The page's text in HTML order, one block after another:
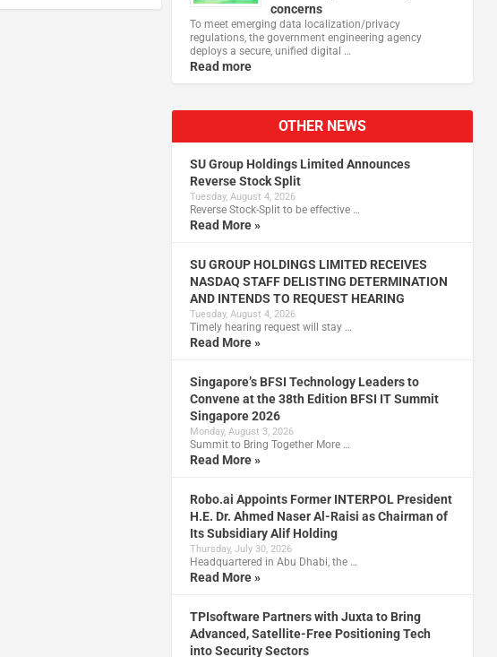
concerns
To meet emerging data localization/privacy
regulations, the government engineering agency
deploys a secure, unified digital …
Read more
OTHER NEWS
SU Group Holdings Limited Announces
Reverse Stock Split
Tuesday, August 4, 2026
Reverse Stock-Split to be effective …
Read More »
SU GROUP HOLDINGS LIMITED RECEIVES
NASDAQ STAFF DELISTING DETERMINATION
AND INTENDS TO REQUEST HEARING
Tuesday, August 4, 2026
Timely hearing request will stay …
Read More »
Singapore’s BFSI Technology Leaders to
Convene at the 38th Edition BFSI IT Summit
Singapore 2026
Monday, August 3, 2026
Summit to Bring Together More …
Read More »
Robo.ai Appoints Former INTERPOL President
H.E. Dr. Ahmed Naser Al-Raisi as Chairman of
Its Subsidiary Alif Holding
Thursday, July 30, 2026
Headquartered in Abu Dhabi, the …
Read More »
TPIsoftware Partners with Juxta to Bring
Advanced, Satellite-Free Positioning Tech
into Security Sectors